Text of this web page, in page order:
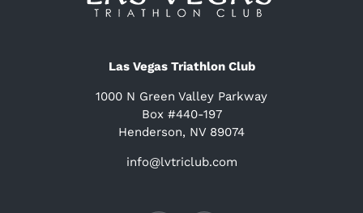
Las Vegas Triathlon Club
1000 N Green Valley Parkway
Box #440-197
Henderson, NV 89074
info@lvtriclub.com